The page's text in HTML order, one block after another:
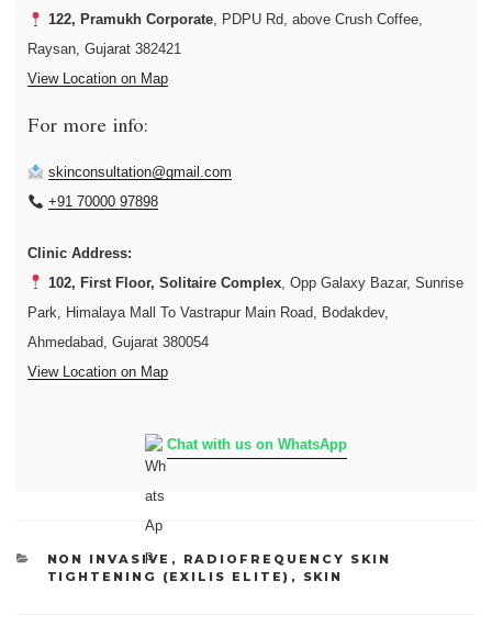
122, Pramukh Corporate, PDPU Rd, above Crush Coffee,
Raysan, Gujarat 382421
View Location on Map
For more info:
skinconsultation@gmail.com
+91 70000 97898
Clinic Address:
102, First Floor, Solitaire Complex, Opp Galaxy Bazar, Sunrise
Park, Himalaya Mall To Vastrapur Main Road, Bodakdev,
Ahmedabad, Gujarat 380054
View Location on Map
Chat with us on WhatsApp
CATEGORIES
NON INVASIVE ,
RADIOFREQUENCY SKIN
TIGHTENING (EXILIS ELITE) , SKIN